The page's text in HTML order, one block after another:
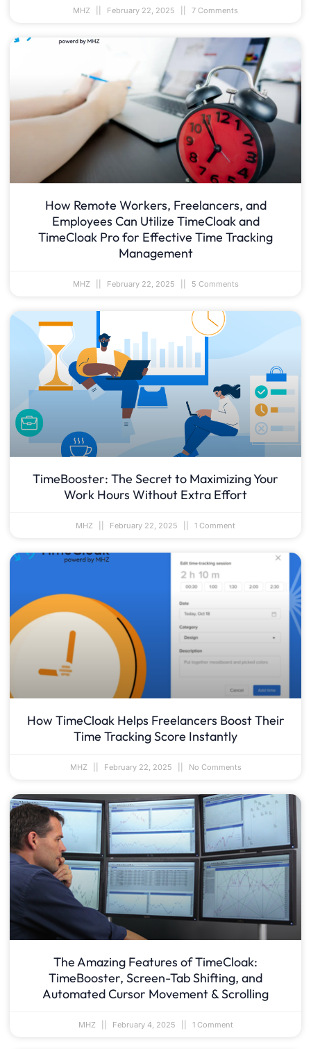
MHZ February 22, 2025 7 Comments
How Remote Workers, Freelancers, and
Employees Can Utilize TimeCloak and
TimeCloak Pro for Effective Time Tracking
Management
MHZ February 22, 2025 5 Comments
TimeBooster: The Secret to Maximizing Your
Work Hours Without Extra Effort
MHZ February 22, 2025 1 Comment
How TimeCloak Helps Freelancers Boost Their
Time Tracking Score Instantly
MHZ February 22, 2025 No Comments
The Amazing Features of TimeCloak:
TimeBooster, Screen-Tab Shifting, and
Automated Cursor Movement & Scrolling
MHZ February 4, 2025 1 Comment